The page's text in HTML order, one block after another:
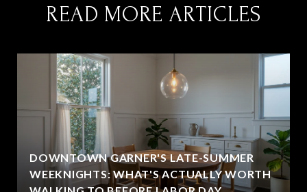
READ MORE ARTICLES
DOWNTOWN GARNER'S LATE-SUMMER
WEEKNIGHTS: WHAT'S ACTUALLY WORTH